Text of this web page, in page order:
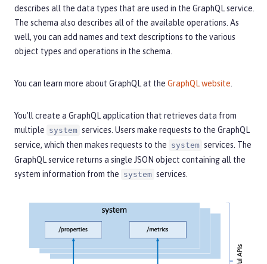
describes all the data types that are used in the GraphQL service.
The schema also describes all of the available operations. As
well, you can add names and text descriptions to the various
object types and operations in the schema.
You can learn more about GraphQL at the GraphQL website.
You’ll create a GraphQL application that retrieves data from
multiple system services. Users make requests to the GraphQL
service, which then makes requests to the system services. The
GraphQL service returns a single JSON object containing all the
system information from the system services.